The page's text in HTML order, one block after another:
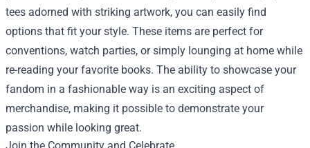
tees adorned with striking artwork, you can easily find
options that fit your style. These items are perfect for
conventions, watch parties, or simply lounging at home while
re-reading your favorite books. The ability to showcase your
fandom in a fashionable way is an exciting aspect of
merchandise, making it possible to demonstrate your
passion while looking great.